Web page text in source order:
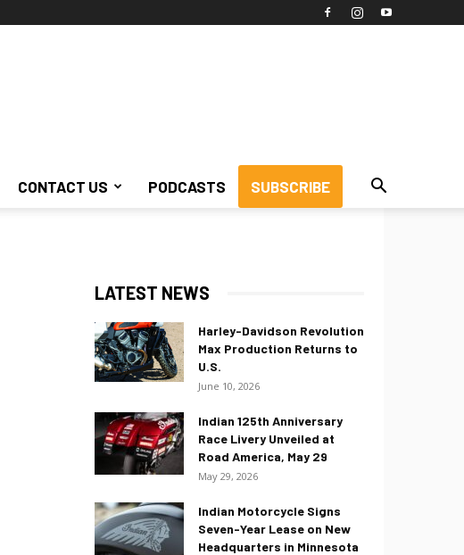
CONTACT US PODCASTS SUBSCRIBE
LATEST NEWS
Harley-Davidson Revolution
Max Production Returns to
U.S.
June 10, 2026
Indian 125th Anniversary
Race Livery Unveiled at
Road America, May 29
May 29, 2026
Indian Motorcycle Signs
Seven-Year Lease on New
Headquarters in Minnesota